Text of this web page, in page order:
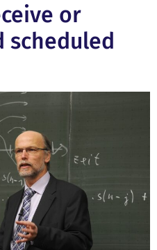
or
scheduled